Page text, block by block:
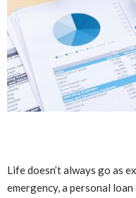
Life doesn’t always go as
emergency, a personal